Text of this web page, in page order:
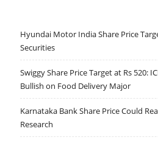
Hyundai Motor India Share Price
Securities
Swiggy Share Price Target at Rs 520:
Bullish on Food Delivery Major
Karnataka Bank Share Price Could
Research